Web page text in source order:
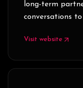
long-term
conversations
Visit website